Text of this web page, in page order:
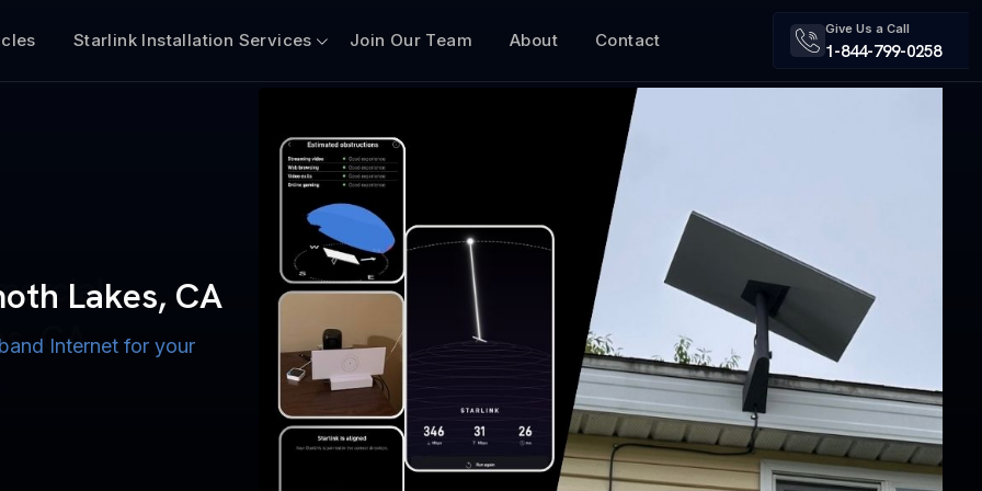
Starlink Installation Services Join Our Team About Contact
Give Us a Call
1-844-799-0258
CA
Lakes, CA
Internet for your
Boats
for Lake, River,
$50 Off
for US military